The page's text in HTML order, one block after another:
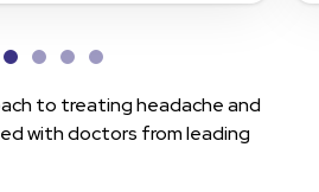
to treating headache and
with doctors from leading